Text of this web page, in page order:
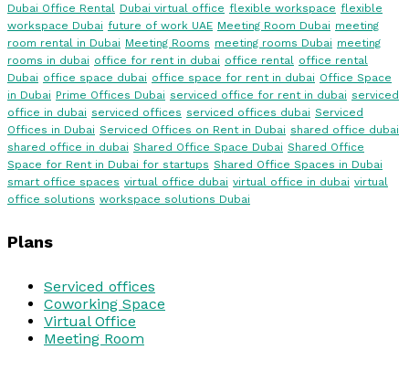
Dubai Office Rental Dubai virtual office flexible workspace flexible
workspace Dubai future of work UAE Meeting Room Dubai meeting
room rental in Dubai Meeting Rooms meeting rooms Dubai meeting
rooms in dubai office for rent in dubai office rental office rental
Dubai office space dubai office space for rent in dubai Office Space
in Dubai Prime Offices Dubai serviced office for rent in dubai serviced
office in dubai serviced offices serviced offices dubai Serviced
Offices in Dubai Serviced Offices on Rent in Dubai shared office dubai
shared office in dubai Shared Office Space Dubai Shared Office
Space for Rent in Dubai for startups Shared Office Spaces in Dubai
smart office spaces virtual office dubai virtual office in dubai virtual
office solutions workspace solutions Dubai
Plans
Serviced offices
Coworking Space
Virtual Office
Meeting Room